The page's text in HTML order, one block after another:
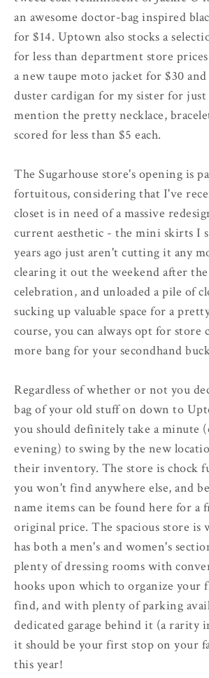
an awesome doctor-bag inspired
for $14. Uptown also stocks a
for less than department store
a new taupe moto jacket for $30
duster cardigan for my sister for
mention the pretty necklace,
scored for less than $5 each.
The Sugarhouse store's opening is
fortuitous, considering that I've
closet is in need of a massive
current aesthetic - the mini skirts I
years ago just aren't cutting it any
clearing it out the weekend after
celebration, and unloaded a pile of
sucking up valuable space for a
course, you can always opt for store
more bang for your secondhand
Regardless of whether or not you
bag of your old stuff on down to
you should definitely take a minute
evening) to swing by the new
their inventory. The store is chock
you won't find anywhere else, and
name items can be found here for a
original price. The spacious store is
has both a men's and women's
plenty of dressing rooms with
hooks upon which to organize your
find, and with plenty of parking
dedicated garage behind it (a rarity
it should be your first stop on your
this year!